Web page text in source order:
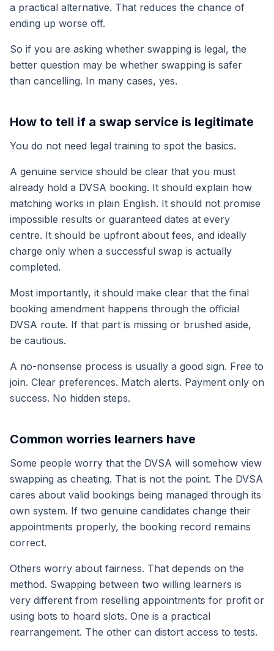
a practical alternative. That reduces the chance of
ending up worse off.
So if you are asking whether swapping is legal, the
better question may be whether swapping is safer
than cancelling. In many cases, yes.
How to tell if a swap service is legitimate
You do not need legal training to spot the basics.
A genuine service should be clear that you must
already hold a DVSA booking. It should explain how
matching works in plain English. It should not promise
impossible results or guaranteed dates at every
centre. It should be upfront about fees, and ideally
charge only when a successful swap is actually
completed.
Most importantly, it should make clear that the final
booking amendment happens through the official
DVSA route. If that part is missing or brushed aside,
be cautious.
A no-nonsense process is usually a good sign. Free to
join. Clear preferences. Match alerts. Payment only on
success. No hidden steps.
Common worries learners have
Some people worry that the DVSA will somehow view
swapping as cheating. That is not the point. The DVSA
cares about valid bookings being managed through its
own system. If two genuine candidates change their
appointments properly, the booking record remains
correct.
Others worry about fairness. That depends on the
method. Swapping between two willing learners is
very different from reselling appointments for profit or
using bots to hoard slots. One is a practical
rearrangement. The other can distort access to tests.